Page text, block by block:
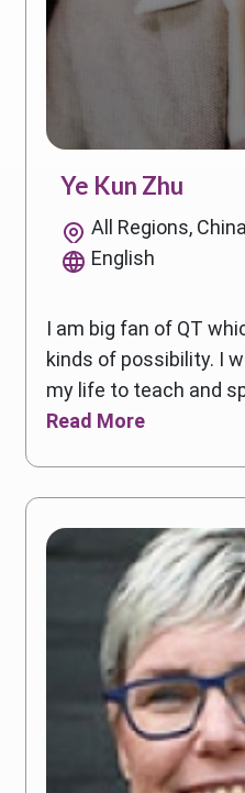
Ye Kun Zhu
All Regions, China
English
I am big fan of QT
kinds of possibility. I
my life to teach and
Read More